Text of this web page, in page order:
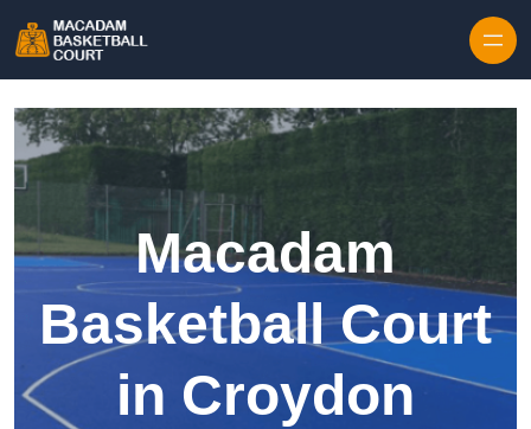
Macadam
Basketball Court
in Croydon